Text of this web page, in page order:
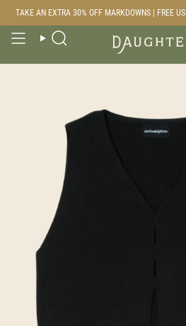
content
TAKE AN EXTRA 30% OFF MARKDOWNS | FREE
Search